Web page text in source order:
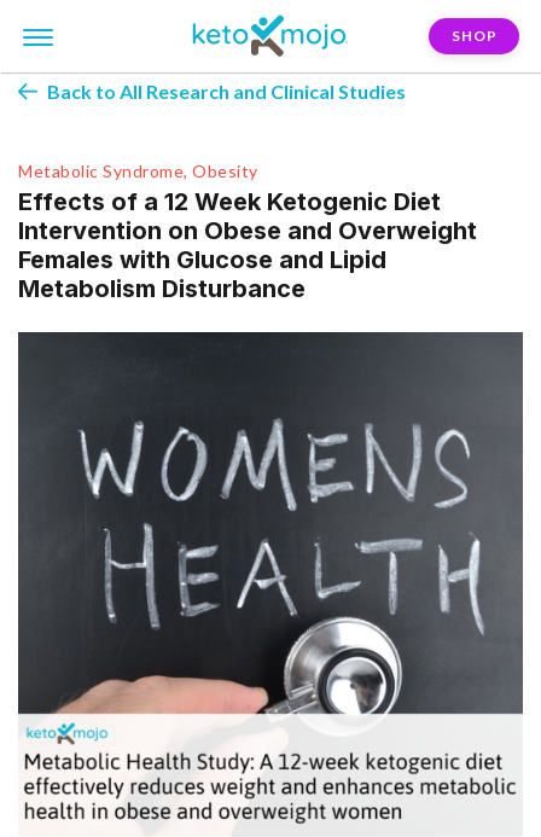
SHOP
Back to All Research and Clinical Studies
Metabolic Syndrome, Obesity
Effects of a 12 Week Ketogenic Diet
Intervention on Obese and Overweight
Females with Glucose and Lipid
Metabolism Disturbance